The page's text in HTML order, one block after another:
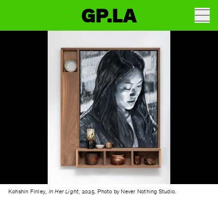
GP.LA
Kohshin Finley, In Her Light, 2025. Photo by Never Nothing Studio.